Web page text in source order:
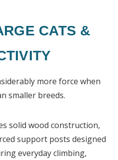
CATS &
more force when
smaller breeds.
solid wood construction,
support posts designed
everyday climbing,